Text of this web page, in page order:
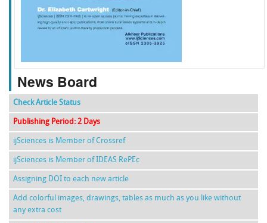
f k g l
News Board
Check Article Status
Publishing Period: 2 Days
ijSciences is Member of Crossref
ijSciences is Member of IDEAS RePEc
Assigning DOI to each new article
Add colorful images, drawings, tables as much as you like without
any extra cost